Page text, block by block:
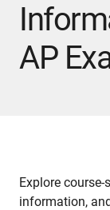
AP
Explore
information,